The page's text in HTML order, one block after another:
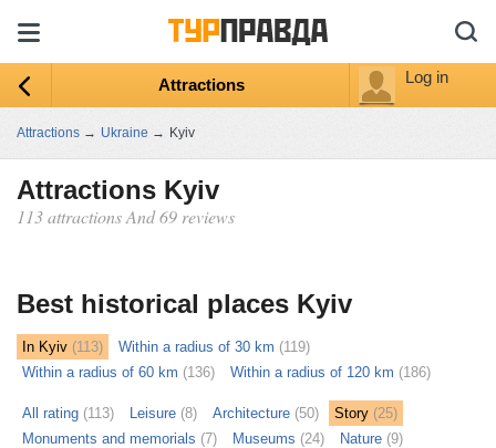
Attractions Log in
Attractions → Ukraine → Kyiv
Attractions Kyiv
113 attractions And 69 reviews
Best historical places Kyiv
In Kyiv (113) Within a radius of 30 km (119)
Within a radius of 60 km (136) Within a radius of 120 km (186)
All rating (113) Leisure (8) Architecture (50) Story (25)
Monuments and memorials (7) Museums (24) Nature (9)